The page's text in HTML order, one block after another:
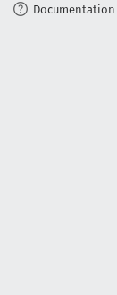
Documentation